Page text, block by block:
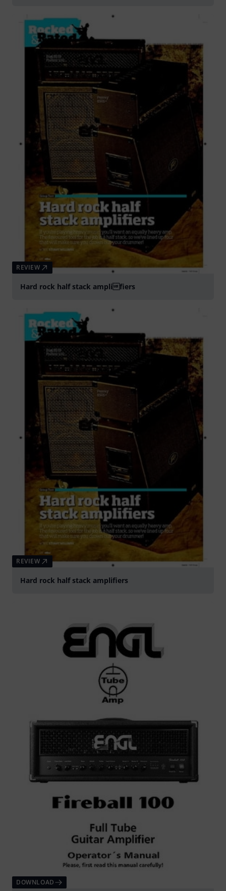
REVIEW
Hard rock half stack amplifiers
REVIEW
Hard rock half stack amplifiers
DOWNLOAD